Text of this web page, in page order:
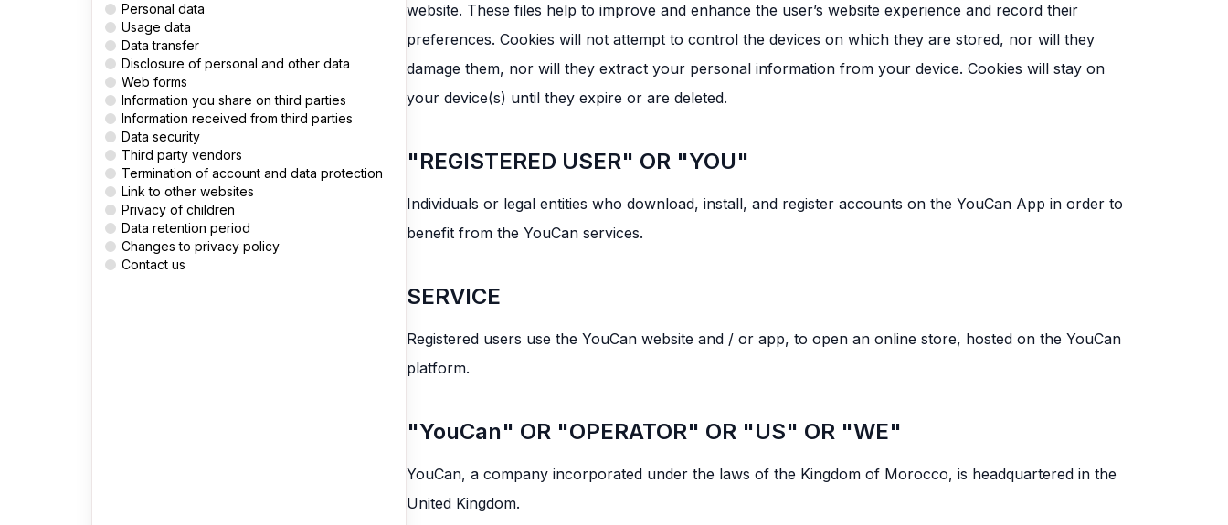
Personal data
Usage data
Data transfer
Disclosure of personal and other data
Web forms
Information you share on third parties
Information received from third parties
Data security
Third party vendors
Termination of account and data protection
Link to other websites
Privacy of children
Data retention period
Changes to privacy policy
Contact us
website. These files help to improve and enhance the user’s website experience and record their
preferences. Cookies will not attempt to control the devices on which they are stored, nor will they
damage them, nor will they extract your personal information from your device. Cookies will stay on
your device(s) until they expire or are deleted.
"REGISTERED USER" OR "YOU"
Individuals or legal entities who download, install, and register accounts on the YouCan App in order to
benefit from the YouCan services.
SERVICE
Registered users use the YouCan website and / or app, to open an online store, hosted on the YouCan
platform.
"YouCan" OR "OPERATOR" OR "US" OR "WE"
YouCan, a company incorporated under the laws of the Kingdom of Morocco, is headquartered in the
United Kingdom.